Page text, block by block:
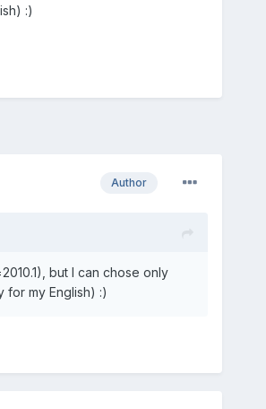
:)
Author
but I can chose only
for my English) :)